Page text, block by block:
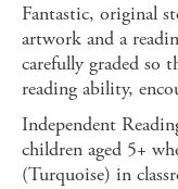
Fantastic, original
artwork and a
carefully graded so
reading ability,
Independent
children aged 5+
(Turquoise) in